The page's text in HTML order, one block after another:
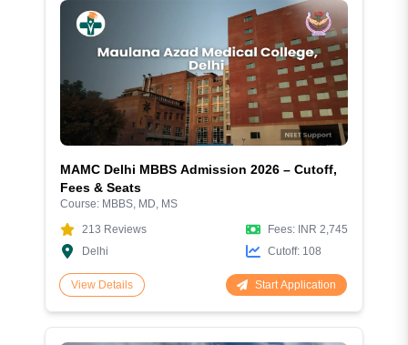
MAMC Delhi MBBS Admission 2026 – Cutoff,
Fees & Seats
Course: MBBS, MD, MS
213 Reviews
Delhi
Fees: INR 2,745
Cutoff: 108
View Details Start Application